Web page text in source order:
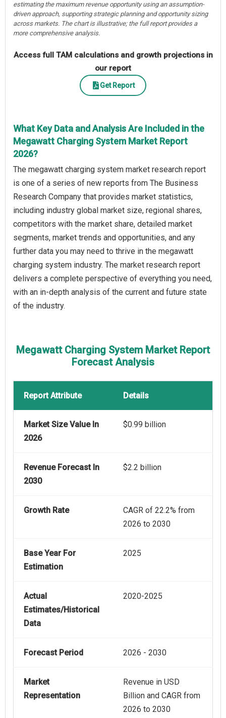
estimating the maximum revenue opportunity using an assumption-
driven approach, supporting strategic planning and opportunity sizing
across markets. The chart is illustrative; the full report provides a
more comprehensive analysis.
Access full TAM calculations and growth projections in
our report
Get Report
What Key Data and Analysis Are Included in the
Megawatt Charging System Market Report
2026?
The megawatt charging system market research report
is one of a series of new reports from The Business
Research Company that provides market statistics,
including industry global market size, regional shares,
competitors with the market share, detailed market
segments, market trends and opportunities, and any
further data you may need to thrive in the megawatt
charging system industry. The market research report
delivers a complete perspective of everything you need,
with an in-depth analysis of the current and future state
of the industry.
Megawatt Charging System Market Report
Forecast Analysis
Report Attribute Details
Market Size Value In
2026
$0.99 billion
Revenue Forecast In
2030
$2.2 billion
Growth Rate
CAGR of 22.2% from
2026 to 2030
Base Year For
Estimation
2025
Actual
Estimates/Historical
Data
2020-2025
Forecast Period 2026 - 2030
Market
Representation
Revenue in USD
Billion and CAGR from
2026 to 2030